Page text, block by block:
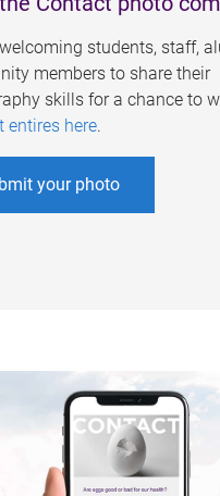
students, staff,
members to share their
skills for a chance to
entires here.
your photo